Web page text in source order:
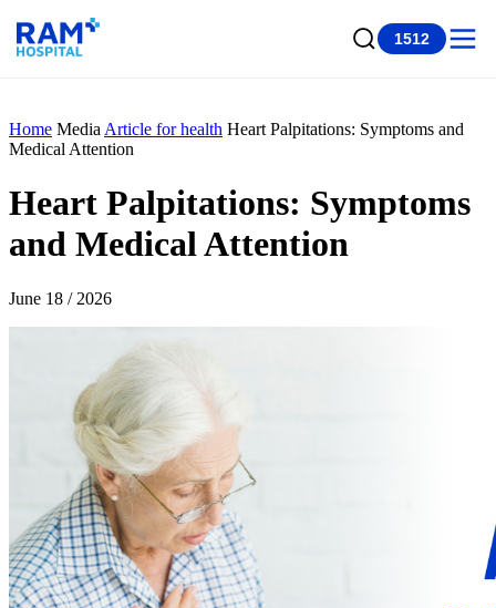
1512
Home Media Article for health Heart Palpitations: Symptoms and
Medical Attention
Heart Palpitations: Symptoms
and Medical Attention
June 18 / 2026